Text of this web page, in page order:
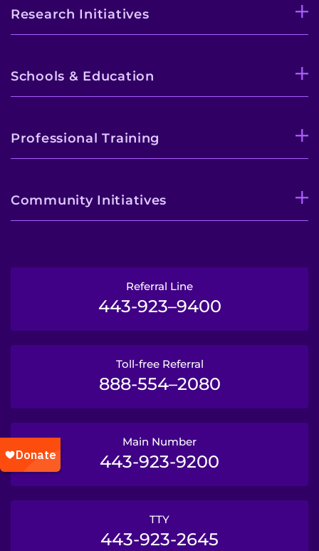
Research Initiatives
Schools & Education
Professional Training
Community Initiatives
Referral Line
443-923–9400
Toll-free Referral
888-554–2080
Main Number
443-923-9200
TTY
443-923-2645